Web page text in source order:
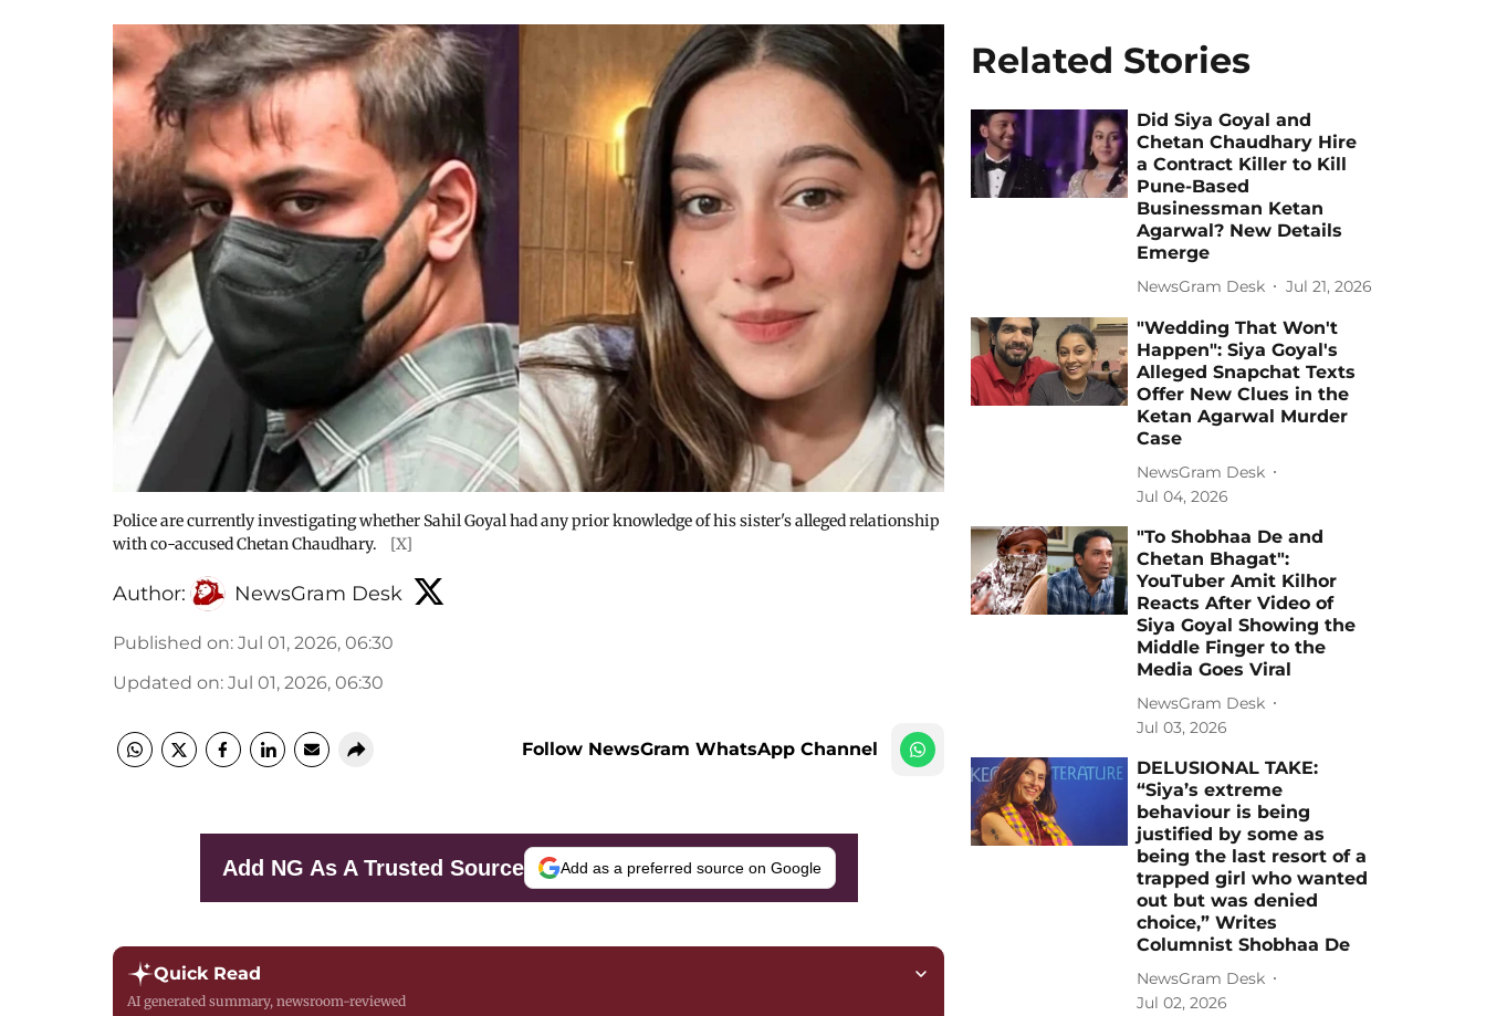
Police are currently investigating whether Sahil Goyal had any prior knowledge of his sister's alleged relationship
with co-accused Chetan Chaudhary.
[X]
Author: NewsGram Desk
Published on: Jul 01, 2026, 06:30
Updated on: Jul 01, 2026, 06:30
Follow NewsGram WhatsApp Channel
Add NG As A Trusted Source Add as a preferred source on Google
Quick Read
AI generated summary, newsroom-reviewed
Related Stories
Did Siya Goyal and
Chetan Chaudhary Hire
a Contract Killer to Kill
Pune-Based
Businessman Ketan
Agarwal? New Details
Emerge
NewsGram Desk Jul 21, 2026
"Wedding That Won't
Happen": Siya Goyal's
Alleged Snapchat Texts
Offer New Clues in the
Ketan Agarwal Murder
Case
NewsGram Desk
Jul 04, 2026
"To Shobhaa De and
Chetan Bhagat":
YouTuber Amit Kilhor
Reacts After Video of
Siya Goyal Showing the
Middle Finger to the
Media Goes Viral
NewsGram Desk
Jul 03, 2026
DELUSIONAL TAKE:
“Siya’s extreme
behaviour is being
justified by some as
being the last resort of a
trapped girl who wanted
out but was denied
choice,” Writes
Columnist Shobhaa De
NewsGram Desk
Jul 02, 2026